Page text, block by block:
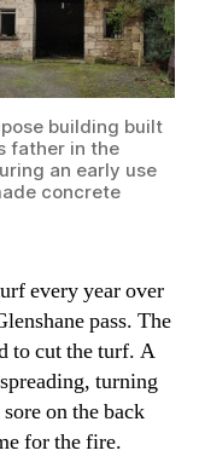
building built
father in the
an early use
concrete
every year over
pass. The
to cut the turf. A
turning
on the back
for the fire.